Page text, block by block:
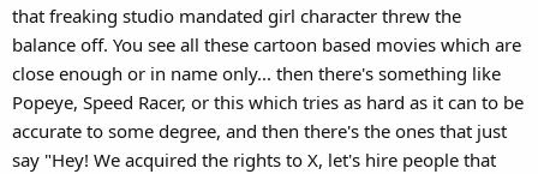
that freaking studio mandated girl character threw the
balance off. You see all these cartoon based movies which are
close enough or in name only... then there's something like
Popeye, Speed Racer, or this which tries as hard as it can to be
accurate to some degree, and then there's the ones that just
say "Hey! We acquired the rights to X, let's hire people that